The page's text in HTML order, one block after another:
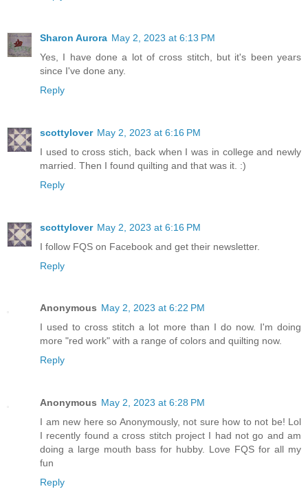
Sharon Aurora May 2, 2023 at 6:13 PM
Yes, I have done a lot of cross stitch, but it's been years
since I've done any.
Reply
scottylover May 2, 2023 at 6:16 PM
I used to cross stich, back when I was in college and newly
married. Then I found quilting and that was it. :)
Reply
scottylover May 2, 2023 at 6:16 PM
I follow FQS on Facebook and get their newsletter.
Reply
Anonymous May 2, 2023 at 6:22 PM
I used to cross stitch a lot more than I do now. I'm doing
more "red work" with a range of colors and quilting now.
Reply
Anonymous May 2, 2023 at 6:28 PM
I am new here so Anonymously, not sure how to not be! Lol
I recently found a cross stitch project I had not go and am
doing a large mouth bass for hubby. Love FQS for all my
fun
Reply